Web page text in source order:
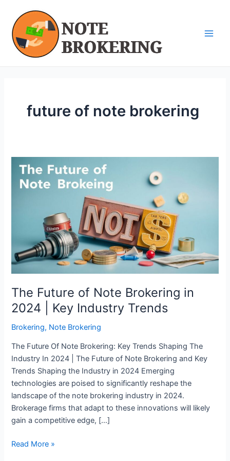
content
future of note brokering
The Future of Note Brokering in
2024 | Key Industry Trends
Brokering, Note Brokering
The Future Of Note Brokering: Key Trends Shaping The
Industry In 2024 | The Future of Note Brokering and Key
Trends Shaping the Industry in 2024 Emerging
technologies are poised to significantly reshape the
landscape of the note brokering industry in 2024.
Brokerage firms that adapt to these innovations will likely
gain a competitive edge, […]
The
Future
Key
Industry
Trends
Read More »